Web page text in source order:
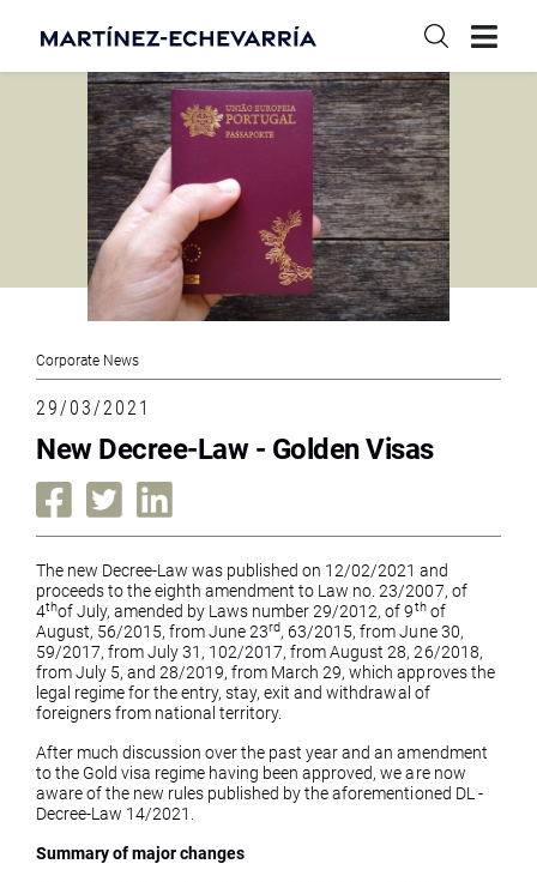
Corporate News
29/03/2021
New Decree-Law - Golden Visas
The new Decree-Law was published on 12/02/2021 and
proceeds to the eighth amendment to Law no. 23/2007, of
4thof July, amended by Laws number 29/2012, of 9thof
August, 56/2015, from June 23rd, 63/2015, from June 30,
59/2017, from July 31, 102/2017, from August 28, 26/2018,
from July 5, and 28/2019, from March 29, which approves the
legal regime for the entry, stay, exit and withdrawal of
foreigners from national territory.
After much discussion over the past year and an amendment
to the Gold visa regime having been approved, we are now
aware of the new rules published by the aforementioned DL -
Decree-Law 14/2021.
Summary of major changes